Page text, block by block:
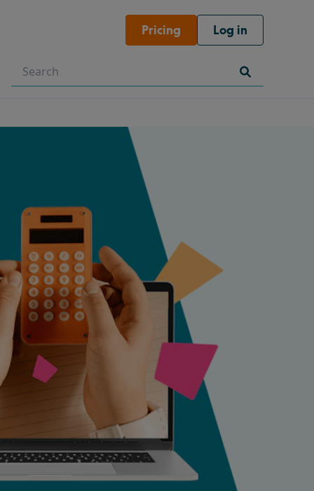
Pricing Log in